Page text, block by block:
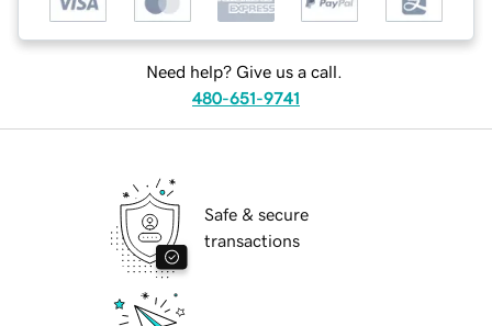
Need help? Give us a call.
480-651-9741
Safe & secure
transactions